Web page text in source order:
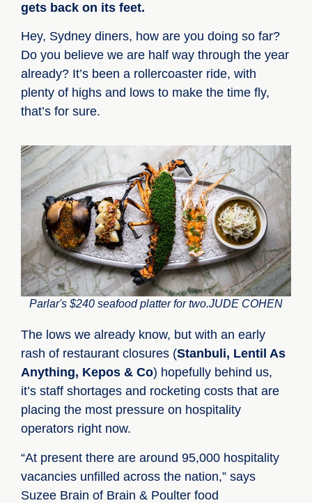
gets back on its feet.
Hey, Sydney diners, how are you doing so far?
Do you believe we are half way through the year
already? It’s been a rollercoaster ride, with
plenty of highs and lows to make the time fly,
that’s for sure.
Parlar's $240 seafood platter for two.JUDE COHEN
The lows we already know, but with an early
rash of restaurant closures (Stanbuli, Lentil As
Anything, Kepos & Co) hopefully behind us,
it’s staff shortages and rocketing costs that are
placing the most pressure on hospitality
operators right now.
“At present there are around 95,000 hospitality
vacancies unfilled across the nation,” says
Suzee Brain of Brain & Poulter food